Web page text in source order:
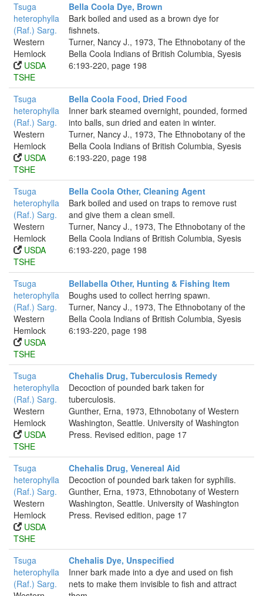
Tsuga
heterophylla
(Raf.) Sarg.
Western
Hemlock
USDA
TSHE
Bella Coola Dye, Brown
Bark boiled and used as a brown dye for
fishnets.
Turner, Nancy J., 1973, The Ethnobotany of the
Bella Coola Indians of British Columbia, Syesis
6:193-220, page 198
Tsuga
heterophylla
(Raf.) Sarg.
Western
Hemlock
USDA
TSHE
Bella Coola Food, Dried Food
Inner bark steamed overnight, pounded, formed
into balls, sun dried and eaten in winter.
Turner, Nancy J., 1973, The Ethnobotany of the
Bella Coola Indians of British Columbia, Syesis
6:193-220, page 198
Tsuga
heterophylla
(Raf.) Sarg.
Western
Hemlock
USDA
TSHE
Bella Coola Other, Cleaning Agent
Bark boiled and used on traps to remove rust
and give them a clean smell.
Turner, Nancy J., 1973, The Ethnobotany of the
Bella Coola Indians of British Columbia, Syesis
6:193-220, page 198
Tsuga
heterophylla
(Raf.) Sarg.
Western
Hemlock
USDA
TSHE
Bellabella Other, Hunting & Fishing Item
Boughs used to collect herring spawn.
Turner, Nancy J., 1973, The Ethnobotany of the
Bella Coola Indians of British Columbia, Syesis
6:193-220, page 198
Tsuga
heterophylla
(Raf.) Sarg.
Western
Hemlock
USDA
TSHE
Chehalis Drug, Tuberculosis Remedy
Decoction of pounded bark taken for
tuberculosis.
Gunther, Erna, 1973, Ethnobotany of Western
Washington, Seattle. University of Washington
Press. Revised edition, page 17
Tsuga
heterophylla
(Raf.) Sarg.
Western
Hemlock
USDA
TSHE
Chehalis Drug, Venereal Aid
Decoction of pounded bark taken for syphilis.
Gunther, Erna, 1973, Ethnobotany of Western
Washington, Seattle. University of Washington
Press. Revised edition, page 17
Tsuga
heterophylla
(Raf.) Sarg.
Chehalis Dye, Unspecified
Inner bark made into a dye and used on fish
nets to make them invisible to fish and attract